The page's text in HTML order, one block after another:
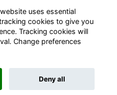
uses essential
cookies to give you
Tracking cookies will
Change preferences
Deny all